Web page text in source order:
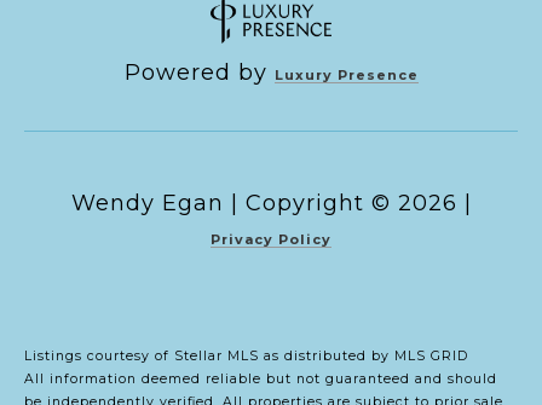
Powered by Luxury Presence
Copyright © 2026
Privacy Policy
Listings courtesy of Stellar MLS as distributed by MLS GRID
All information deemed reliable but not guaranteed and should